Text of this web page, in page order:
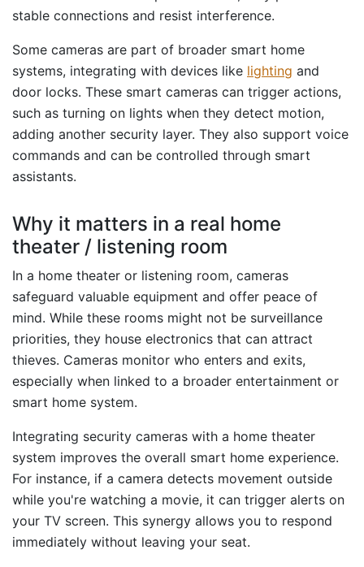
stable connections and resist interference.
Some cameras are part of broader smart home
systems, integrating with devices like lighting and
door locks. These smart cameras can trigger actions,
such as turning on lights when they detect motion,
adding another security layer. They also support voice
commands and can be controlled through smart
assistants.
Why it matters in a real home
theater / listening room
In a home theater or listening room, cameras
safeguard valuable equipment and offer peace of
mind. While these rooms might not be surveillance
priorities, they house electronics that can attract
thieves. Cameras monitor who enters and exits,
especially when linked to a broader entertainment or
smart home system.
Integrating security cameras with a home theater
system improves the overall smart home experience.
For instance, if a camera detects movement outside
while you're watching a movie, it can trigger alerts on
your TV screen. This synergy allows you to respond
immediately without leaving your seat.